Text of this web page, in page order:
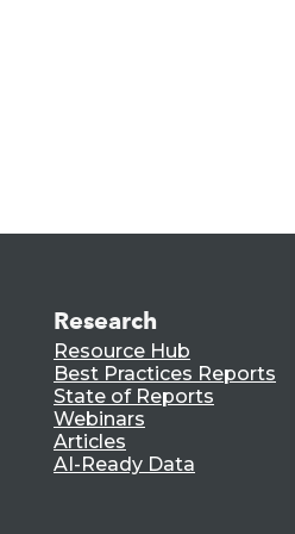
Research
Resource Hub
Best Practices Reports
State of Reports
Webinars
Articles
AI-Ready Data